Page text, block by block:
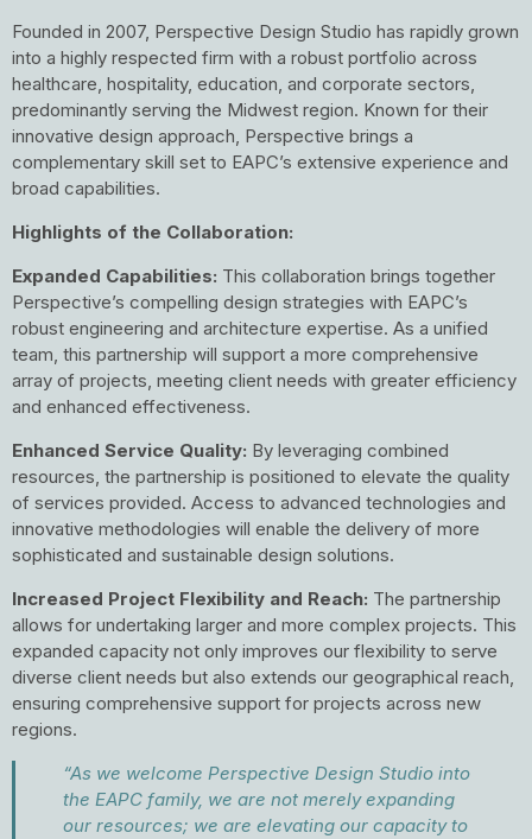
Founded in 2007, Perspective Design Studio has rapidly grown
into a highly respected firm with a robust portfolio across
healthcare, hospitality, education, and corporate sectors,
predominantly serving the Midwest region. Known for their
innovative design approach, Perspective brings a
complementary skill set to EAPC’s extensive experience and
broad capabilities.
Highlights of the Collaboration:
Expanded Capabilities: This collaboration brings together
Perspective’s compelling design strategies with EAPC’s
robust engineering and architecture expertise. As a unified
team, this partnership will support a more comprehensive
array of projects, meeting client needs with greater efficiency
and enhanced effectiveness.
Enhanced Service Quality: By leveraging combined
resources, the partnership is positioned to elevate the quality
of services provided. Access to advanced technologies and
innovative methodologies will enable the delivery of more
sophisticated and sustainable design solutions.
Increased Project Flexibility and Reach: The partnership
allows for undertaking larger and more complex projects. This
expanded capacity not only improves our flexibility to serve
diverse client needs but also extends our geographical reach,
ensuring comprehensive support for projects across new
regions.
“As we welcome Perspective Design Studio into
the EAPC family, we are not merely expanding
our resources; we are elevating our capacity to